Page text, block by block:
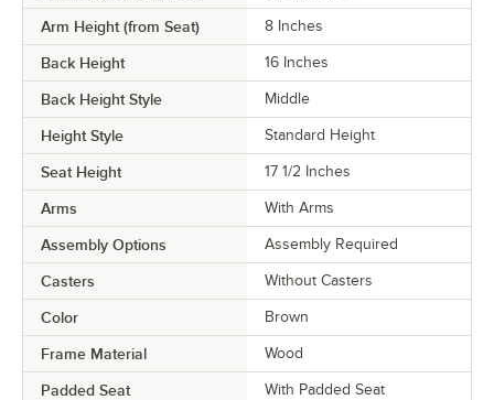
Arm Height (from Seat) 8 Inches
Back Height 16 Inches
Back Height Style Middle
Height Style Standard Height
Seat Height 17 1/2 Inches
Arms With Arms
Assembly Options Assembly Required
Casters Without Casters
Color Brown
Frame Material Wood
Padded Seat With Padded Seat